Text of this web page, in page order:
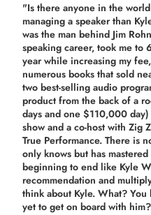
"Is there anyone in the
managing a speaker than
was the man behind Jim
speaking career, took me to
year while increasing my
numerous books that sold
two best-selling audio
product from the back of a
days and one $110,000
show and a co-host with Zig
True Performance. There is
only knows but has
beginning to end like Kyle
recommendation and
think about Kyle. What?
yet to get on board with